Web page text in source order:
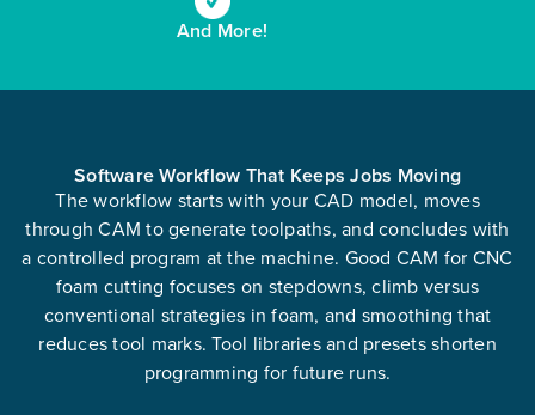
And More!
Software Workflow That Keeps Jobs Moving
The workflow starts with your CAD model, moves
through CAM to generate toolpaths, and concludes with
a controlled program at the machine. Good CAM for CNC
foam cutting focuses on stepdowns, climb versus
conventional strategies in foam, and smoothing that
reduces tool marks. Tool libraries and presets shorten
programming for future runs.